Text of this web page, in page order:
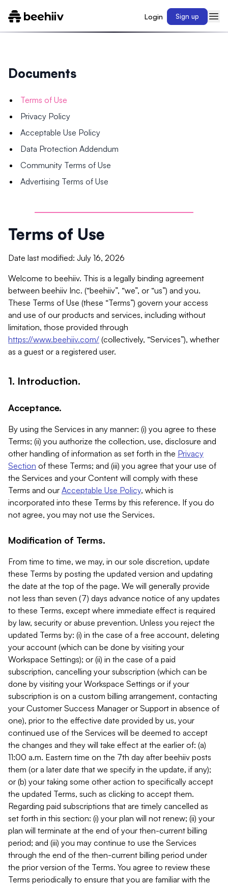
Login Sign up
Documents
Terms of Use
Privacy Policy
Acceptable Use Policy
Data Protection Addendum
Community Terms of Use
Advertising Terms of Use
Terms of Use
Date last modified: July 16, 2026
Welcome to beehiiv. This is a legally binding agreement
between beehiiv Inc. (“beehiiv”, “we”, or “us”) and you.
These Terms of Use (these “Terms”) govern your access
and use of our products and services, including without
limitation, those provided through
https://www.beehiiv.com/ (collectively, “Services”), whether
as a guest or a registered user.
1. Introduction.
Acceptance.
By using the Services in any manner: (i) you agree to these
Terms; (ii) you authorize the collection, use, disclosure and
other handling of information as set forth in the Privacy
Section of these Terms; and (iii) you agree that your use of
the Services and your Content will comply with these
Terms and our Acceptable Use Policy, which is
incorporated into these Terms by this reference. If you do
not agree, you may not use the Services.
Modification of Terms.
From time to time, we may, in our sole discretion, update
these Terms by posting the updated version and updating
the date at the top of the page. We will generally provide
not less than seven (7) days advance notice of any updates
to these Terms, except where immediate effect is required
by law, security or abuse prevention. Unless you reject the
updated Terms by: (i) in the case of a free account, deleting
your account (which can be done by visiting your
Workspace Settings); or (ii) in the case of a paid
subscription, cancelling your subscription (which can be
done by visiting your Workspace Settings or if your
subscription is on a custom billing arrangement, contacting
your Customer Success Manager or Support in absence of
one), prior to the effective date provided by us, your
continued use of the Services will be deemed to accept
the changes and they will take effect at the earlier of: (a)
11:00 a.m. Eastern time on the 7th day after beehiiv posts
them (or a later date that we specify in the update, if any);
or (b) your taking some other action to specifically accept
the updated Terms, such as clicking to accept them.
Regarding paid subscriptions that are timely cancelled as
set forth in this section: (i) your plan will not renew; (ii) your
plan will terminate at the end of your then-current billing
period; and (iii) you may continue to use the Services
through the end of the then-current billing period under
the prior version of the Terms. You agree to review these
Terms periodically to ensure that you are familiar with the